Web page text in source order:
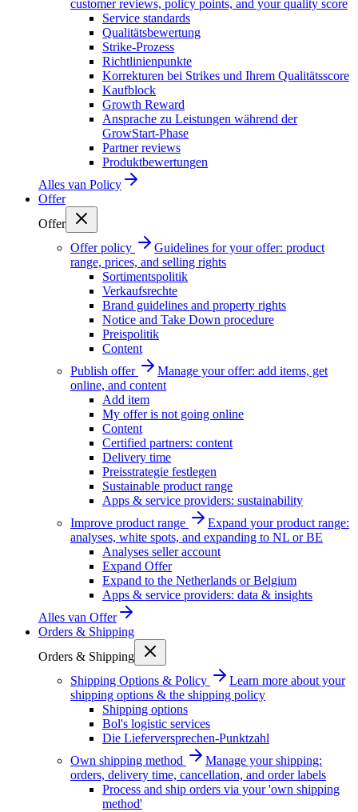
customer reviews, policy points, and your quality score
Service standards
Qualitätsbewertung
Strike-Prozess
Richtlinienpunkte
Korrekturen bei Strikes und Ihrem Qualitätsscore
Kaufblock
Growth Reward
Ansprache zu Leistungen während der
GrowStart-Phase
Partner reviews
Produktbewertungen
Alles van Policy
Offer
Offer
Offer policy
Guidelines for your offer: product
range, prices, and selling rights
Sortimentspolitik
Verkaufsrechte
Brand guidelines and property rights
Notice and Take Down procedure
Preispolitik
Content
Publish offer
Manage your offer: add items, get
online, and content
Add item
My offer is not going online
Content
Certified partners: content
Delivery time
Preisstrategie festlegen
Sustainable product range
Apps & service providers: sustainability
Improve product range
Expand your product range:
analyses, white spots, and expanding to NL or BE
Analyses seller account
Expand Offer
Expand to the Netherlands or Belgium
Apps & service providers: data & insights
Alles van Offer
Orders & Shipping
Orders & Shipping
Shipping Options & Policy
Learn more about your
shipping options & the shipping policy
Shipping options
Bol's logistic services
Die Lieferversprechen-Punktzahl
Own shipping method
Manage your shipping:
orders, delivery time, cancellation, and order labels
Process and ship orders via your 'own shipping
method'